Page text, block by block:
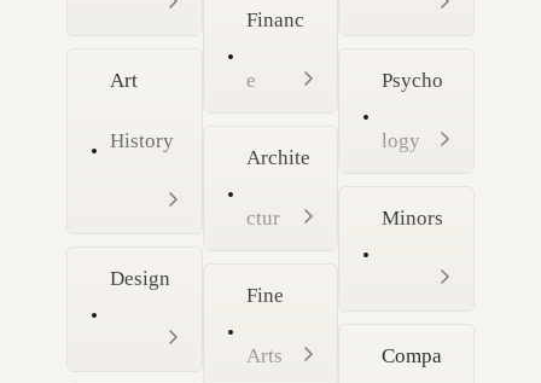
Art
History
Design
Financ
e
Archite
ctur
Fine
Arts
Psycho
logy
Minors
Compa